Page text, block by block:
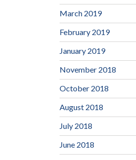
March 2019
February 2019
January 2019
November 2018
October 2018
August 2018
July 2018
June 2018